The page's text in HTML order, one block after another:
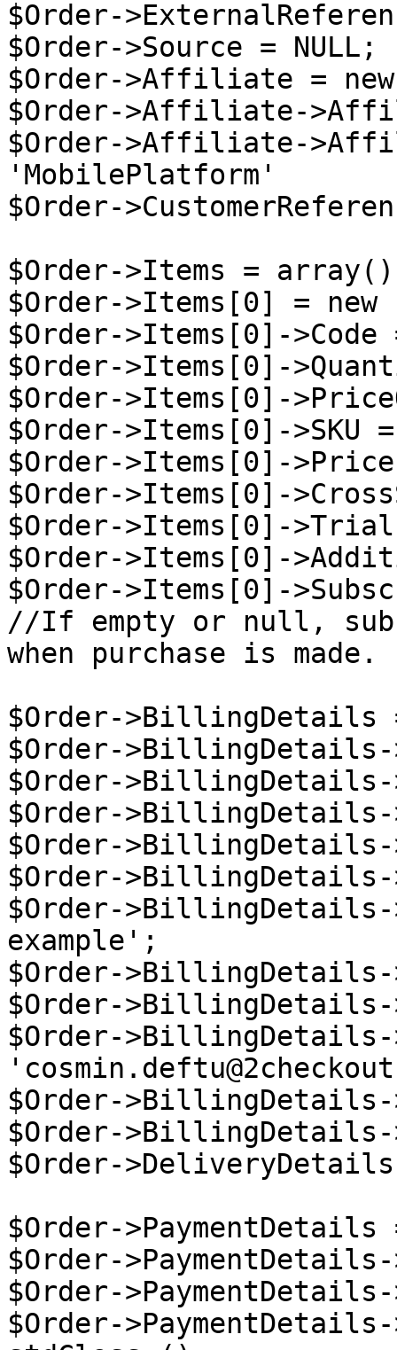
$Order-
$Order->Source = NULL;
$Order->Affiliate =
$Order->Affiliate-
$Order->Affiliate-
'MobilePlatform'
$Order-
$Order->Items =
$Order->Items[0] =
$Order->Items[0]-
$Order->Items[0]-
$Order->Items[0]-
$Order->Items[0]->SKU
$Order->Items[0]-
$Order->Items[0]-
$Order->Items[0]-
$Order->Items[0]-
$Order->Items[0]-
//If empty or null,
when purchase is made.
$Order->BillingDetails
$Order-
$Order->BillingDetails-
$Order-
$Order-
$Order-
$Order->BillingDetails-
example';
$Order->BillingDetails-
$Order-
$Order->BillingDetails-
$Order->BillingDetails-
$Order->BillingDetails-
$Order-
$Order-
$Order-
$Order-
$Order->PaymentDetails-